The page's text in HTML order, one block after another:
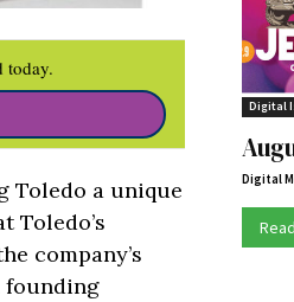
today.
Toledo a unique
Toledo’s
company’s
founding
Digital
Digital